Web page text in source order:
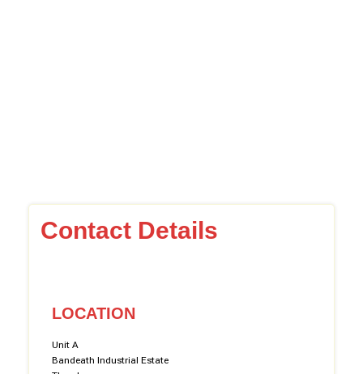
Contact Details
LOCATION
Unit A
Bandeath Industrial Estate